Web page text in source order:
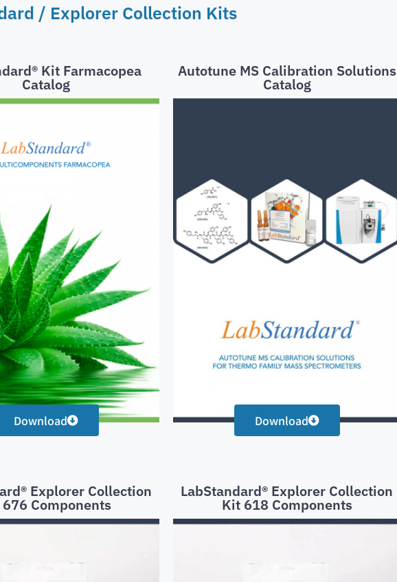
/ Explorer Collection Kits
Kit Farmacopea
Catalog
Download
Autotune MS Calibration Solutions
Catalog
Download
Explorer Collection
Components
LabStandard® Explorer Collection
Kit 618 Components